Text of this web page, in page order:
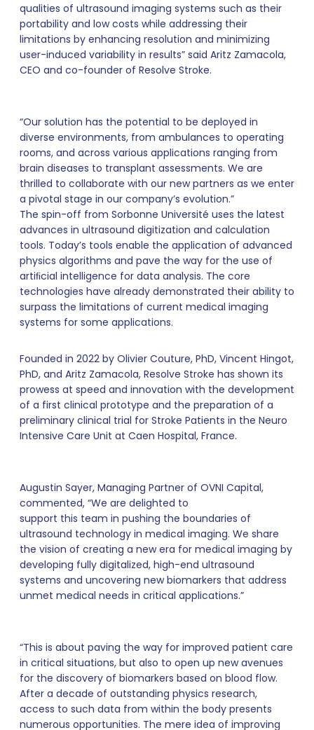
qualities of ultrasound imaging systems such as their
portability and low costs while addressing their
limitations by enhancing resolution and minimizing
user-induced variability in results” said Aritz Zamacola,
CEO and co-founder of Resolve Stroke.
“Our solution has the potential to be deployed in
diverse environments, from ambulances to operating
rooms, and across various applications ranging from
brain diseases to transplant assessments. We are
thrilled to collaborate with our new partners as we enter
a pivotal stage in our company’s evolution.”
The spin-off from Sorbonne Université uses the latest
advances in ultrasound digitization and calculation
tools. Today’s tools enable the application of advanced
physics algorithms and pave the way for the use of
artiﬁcial intelligence for data analysis. The core
technologies have already demonstrated their ability to
surpass the limitations of current medical imaging
systems for some applications.
Founded in 2022 by Olivier Couture, PhD, Vincent Hingot,
PhD, and Aritz Zamacola, Resolve Stroke has shown its
prowess at speed and innovation with the development
of a first clinical prototype and the preparation of a
preliminary clinical trial for Stroke Patients in the Neuro
Intensive Care Unit at Caen Hospital, France.
Augustin Sayer, Managing Partner of OVNI Capital,
commented, “We are delighted to
support this team in pushing the boundaries of
ultrasound technology in medical imaging. We share
the vision of creating a new era for medical imaging by
developing fully digitalized, high-end ultrasound
systems and uncovering new biomarkers that address
unmet medical needs in critical applications.”
“This is about paving the way for improved patient care
in critical situations, but also to open up new avenues
for the discovery of biomarkers based on blood flow.
After a decade of outstanding physics research,
access to such data from within the body presents
numerous opportunities. The mere idea of improving